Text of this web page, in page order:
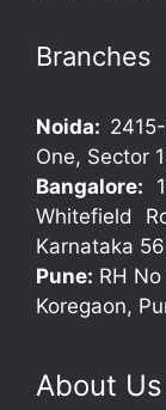
Branches
Noida:
One, Sector
Bangalore:
Whitefield
Karnataka
Pune: RH
Koregaon,
About Us